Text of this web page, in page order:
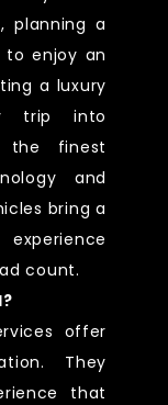
planning a
to enjoy an
a luxury
trip into
the finest
and
bring a
count.
offer
They
that